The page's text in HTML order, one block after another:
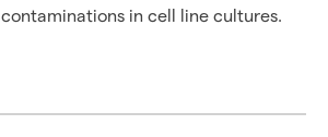
in cell line cultures.